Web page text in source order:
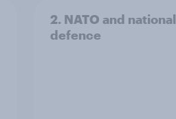
2. NATO and national
defence